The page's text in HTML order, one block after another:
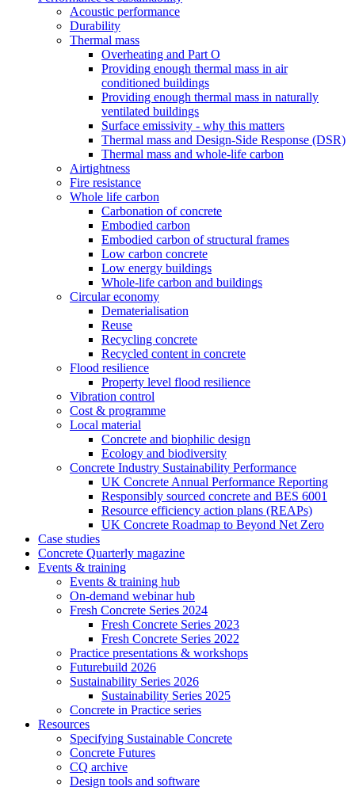
Acoustic performance
Durability
Thermal mass
Overheating and Part O
Providing enough thermal mass in air
conditioned buildings
Providing enough thermal mass in naturally
ventilated buildings
Surface emissivity - why this matters
Thermal mass and Design-Side Response (DSR)
Thermal mass and whole-life carbon
Airtightness
Fire resistance
Whole life carbon
Carbonation of concrete
Embodied carbon
Embodied carbon of structural frames
Low carbon concrete
Low energy buildings
Whole-life carbon and buildings
Circular economy
Dematerialisation
Reuse
Recycling concrete
Recycled content in concrete
Flood resilience
Property level flood resilience
Vibration control
Cost & programme
Local material
Concrete and biophilic design
Ecology and biodiversity
Concrete Industry Sustainability Performance
UK Concrete Annual Performance Reporting
Responsibly sourced concrete and BES 6001
Resource efficiency action plans (REAPs)
UK Concrete Roadmap to Beyond Net Zero
Case studies
Concrete Quarterly magazine
Events & training
Events & training hub
On-demand webinar hub
Fresh Concrete Series 2024
Fresh Concrete Series 2023
Fresh Concrete Series 2022
Practice presentations & workshops
Futurebuild 2026
Sustainability Series 2026
Sustainability Series 2025
Concrete in Practice series
Resources
Specifying Sustainable Concrete
Concrete Futures
CQ archive
Design tools and software